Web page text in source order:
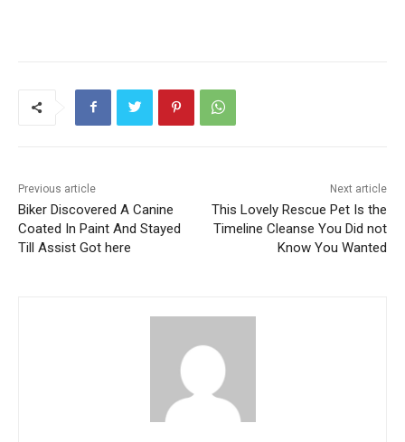
Previous article
Biker Discovered A Canine
Coated In Paint And Stayed
Till Assist Got here
Next article
This Lovely Rescue Pet Is the
Timeline Cleanse You Did not
Know You Wanted